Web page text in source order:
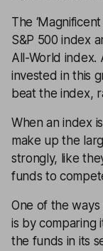
The
S&P 500 index
All-World index.
invested in this
beat the index,
When an index
make up the
strongly, like
funds to
One of the ways
is by comparing
the funds in its